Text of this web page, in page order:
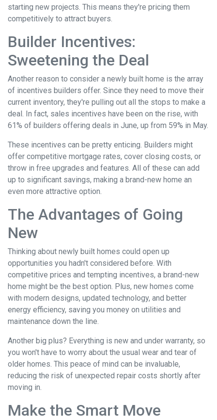
starting new projects. This means they're pricing them
competitively to attract buyers.
Builder Incentives:
Sweetening the Deal
Another reason to consider a newly built home is the array
of incentives builders offer. Since they need to move their
current inventory, they're pulling out all the stops to make a
deal. In fact, sales incentives have been on the rise, with
61% of builders offering deals in June, up from 59% in May.
These incentives can be pretty enticing. Builders might
offer competitive mortgage rates, cover closing costs, or
throw in free upgrades and features. All of these can add
up to significant savings, making a brand-new home an
even more attractive option.
The Advantages of Going
New
Thinking about newly built homes could open up
opportunities you hadn't considered before. With
competitive prices and tempting incentives, a brand-new
home might be the best option. Plus, new homes come
with modern designs, updated technology, and better
energy efficiency, saving you money on utilities and
maintenance down the line.
Another big plus? Everything is new and under warranty, so
you won't have to worry about the usual wear and tear of
older homes. This peace of mind can be invaluable,
reducing the risk of unexpected repair costs shortly after
moving in.
Make the Smart Move